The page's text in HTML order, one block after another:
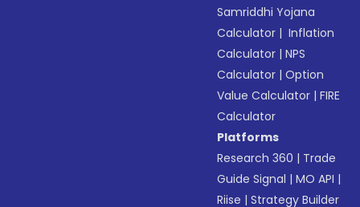
Samriddhi Yojana
Calculator | Inflation
Calculator |NPS
Calculator |Option
Value Calculator |FIRE
Calculator
Platforms
Research 360 | Trade
Guide Signal |MO API |
Riise |Strategy Builder